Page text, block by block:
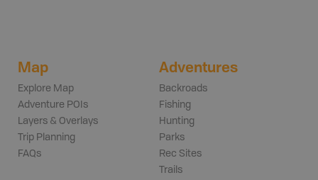
Map
Explore Map
Adventure POIs
Layers & Overlays
Trip Planning
FAQs
Adventures
Backroads
Fishing
Hunting
Parks
Rec Sites
Trails